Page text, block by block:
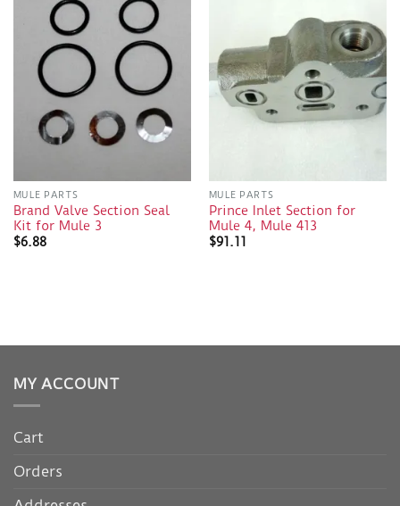
MULE PARTS
Brand Valve Section Seal
Kit for Mule 3
$6.88
MULE PARTS
Prince Inlet Section for
Mule 4, Mule 413
$91.11
MY ACCOUNT
Cart
Orders